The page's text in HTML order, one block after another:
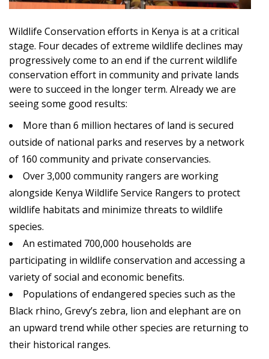
Wildlife Conservation efforts in Kenya is at a critical
stage. Four decades of extreme wildlife declines may
progressively come to an end if the current wildlife
conservation effort in community and private lands
were to succeed in the longer term. Already we are
seeing some good results:
More than 6 million hectares of land is secured
outside of national parks and reserves by a network
of 160 community and private conservancies.
Over 3,000 community rangers are working
alongside Kenya Wildlife Service Rangers to protect
wildlife habitats and minimize threats to wildlife
species.
An estimated 700,000 households are
participating in wildlife conservation and accessing a
variety of social and economic benefits.
Populations of endangered species such as the
Black rhino, Grevy’s zebra, lion and elephant are on
an upward trend while other species are returning to
their historical ranges.